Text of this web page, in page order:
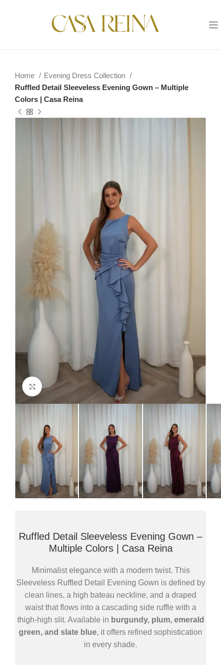
Home
Evening Dress Collection
Ruffled Detail Sleeveless Evening Gown – Multiple
Colors | Casa Reina
Click to enlarge
Ruffled Detail Sleeveless Evening Gown –
Multiple Colors | Casa Reina
Minimalist elegance with a modern twist. This
Sleeveless Ruffled Detail Evening Gown is defined by
clean lines, a high bateau neckline, and a draped
waist that flows into a cascading side ruffle with a
thigh-high slit. Available in burgundy, plum, emerald
green, and slate blue, it offers refined sophistication
in every shade.